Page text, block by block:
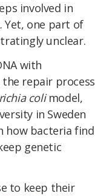
involved in
Yet, one part of
unclear.
with
repair process
colimodel,
in Sweden
how bacteria find
genetic
to keep their